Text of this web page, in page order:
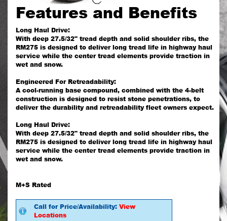
Features and Benefits
Long Haul Drive:
With deep 27.5/32" tread depth and solid shoulder ribs, the
RM275 is designed to deliver long tread life in highway haul
service while the center tread elements provide traction in
wet and snow.
Engineered For Retreadability:
A cool-running base compound, combined with the 4-belt
construction is designed to resist stone penetrations, to
deliver the durability and retreadability fleet owners expect.
Long Haul Drive:
With deep 27.5/32" tread depth and solid shoulder ribs, the
RM275 is designed to deliver long tread life in highway haul
service while the center tread elements provide traction in
wet and snow.
M+S Rated
Call for Price/Availability: View
Locations